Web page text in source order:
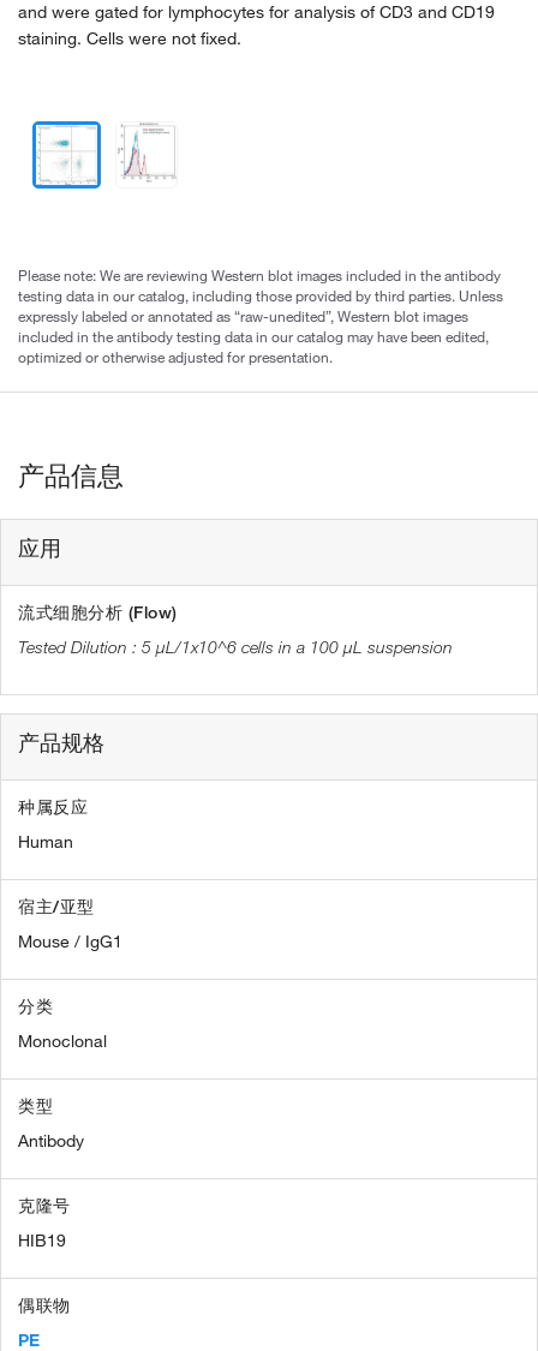
and were gated for lymphocytes for analysis of CD3 and CD19
staining. Cells were not fixed.
Please note: We are reviewing Western blot images included in the antibody
testing data in our catalog, including those provided by third parties. Unless
expressly labeled or annotated as “raw-unedited”, Western blot images
included in the antibody testing data in our catalog may have been edited,
optimized or otherwise adjusted for presentation.
产品信息
应用
流式细胞分析 (Flow)
5 µL/1x10^6 cells in a 100 µL suspension
产品规格
种属反应
Human
宿主/亚型
Mouse / IgG1
分类
Monoclonal
类型
Antibody
克隆号
HIB19
偶联物
PE